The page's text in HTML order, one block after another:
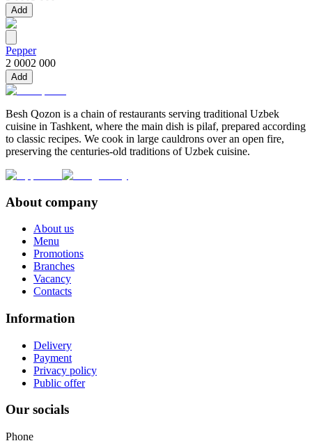
Add
Pepper
2 0002 000
Add
Besh Qozon is a chain of restaurants serving traditional Uzbek
cuisine in Tashkent, where the main dish is pilaf, prepared according
to classic recipes. We cook in large cauldrons over an open fire,
preserving the centuries-old traditions of Uzbek cuisine.
About company
About us
Menu
Promotions
Branches
Vacancy
Contacts
Information
Delivery
Payment
Privacy policy
Public offer
Our socials
Phone